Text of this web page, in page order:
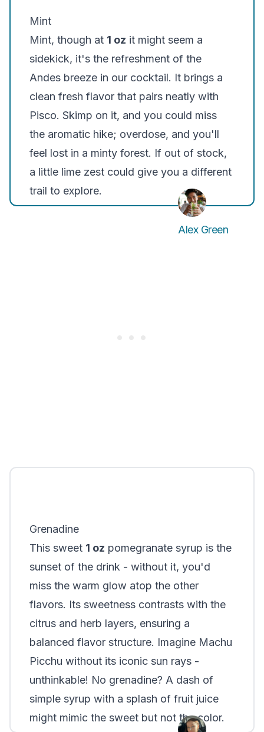
Mint
Mint, though at 1 oz it might seem a
sidekick, it's the refreshment of the
Andes breeze in our cocktail. It brings a
clean fresh flavor that pairs neatly with
Pisco. Skimp on it, and you could miss
the aromatic hike; overdose, and you'll
feel lost in a minty forest. If out of stock,
a little lime zest could give you a different
trail to explore.
Alex Green
Grenadine
This sweet 1 oz pomegranate syrup is the
sunset of the drink - without it, you'd
miss the warm glow atop the other
flavors. Its sweetness contrasts with the
citrus and herb layers, ensuring a
balanced flavor structure. Imagine Machu
Picchu without its iconic sun rays -
unthinkable! No grenadine? A dash of
simple syrup with a splash of fruit juice
might mimic the sweet but not the color.